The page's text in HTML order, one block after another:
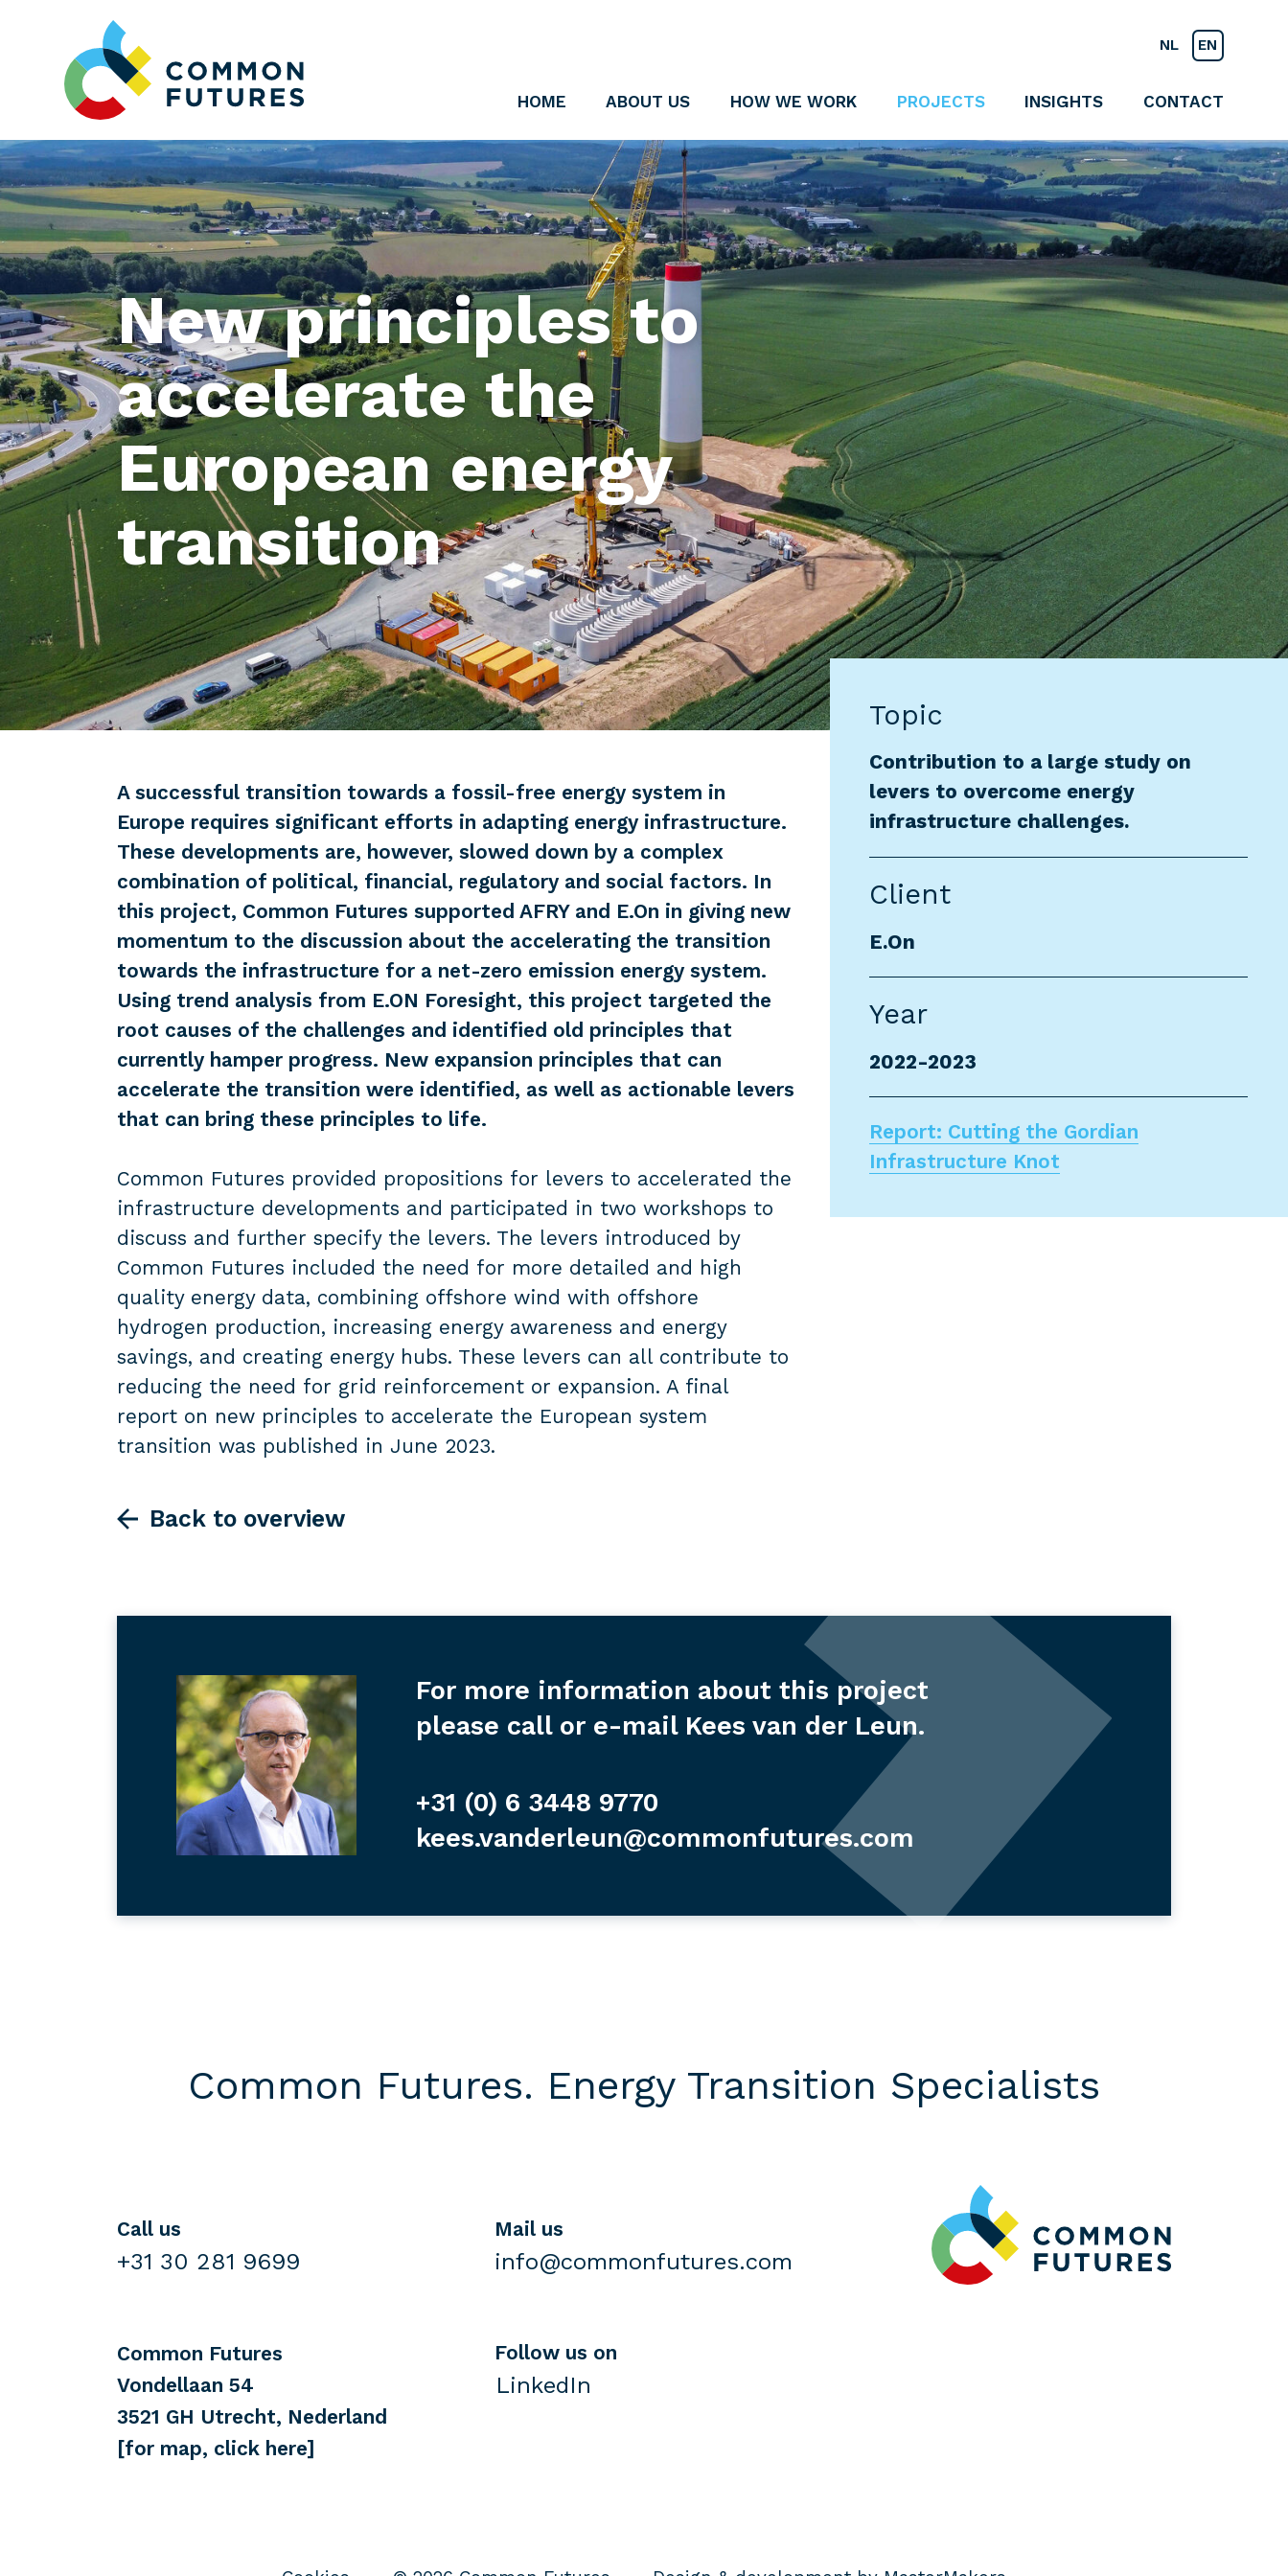
HOME ABOUT US HOW WE WORK PROJECTS INSIGHTS CONTACT
NL EN
New principles to
accelerate the
European energy
transition
Topic
Contribution to a large study on
levers to overcome energy
infrastructure challenges.
Client
E.On
Year
2022-2023
Report: Cutting the Gordian
Infrastructure Knot
A successful transition towards a fossil-free energy system in
Europe requires significant efforts in adapting energy infrastructure.
These developments are, however, slowed down by a complex
combination of political, financial, regulatory and social factors. In
this project, Common Futures supported AFRY and E.On in giving new
momentum to the discussion about the accelerating the transition
towards the infrastructure for a net-zero emission energy system.
Using trend analysis from E.ON Foresight, this project targeted the
root causes of the challenges and identified old principles that
currently hamper progress. New expansion principles that can
accelerate the transition were identified, as well as actionable levers
that can bring these principles to life.
Common Futures provided propositions for levers to accelerated the
infrastructure developments and participated in two workshops to
discuss and further specify the levers. The levers introduced by
Common Futures included the need for more detailed and high
quality energy data, combining offshore wind with offshore
hydrogen production, increasing energy awareness and energy
savings, and creating energy hubs. These levers can all contribute to
reducing the need for grid reinforcement or expansion. A final
report on new principles to accelerate the European system
transition was published in June 2023.
Back to overview
For more information about this project
please call or e-mail Kees van der Leun.
+31 (0) 6 3448 9770
kees.vanderleun@commonfutures.com
Common Futures. Energy Transition Specialists
Call us
+31 30 281 9699
Mail us
info@commonfutures.com
Common Futures
Vondellaan 54
3521 GH Utrecht, Nederland
[for map, click here]
Follow us on
LinkedIn